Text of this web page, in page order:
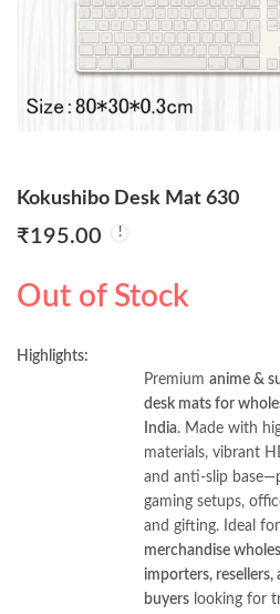
Kokushibo Desk Mat 630
₹195.00
Out of Stock
Highlights:
Premium anime &
desk mats for
India. Made with
materials, vibrant
and anti-slip
gaming setups,
and gifting. Ideal for
merchandise
importers, resellers,
buyers looking for